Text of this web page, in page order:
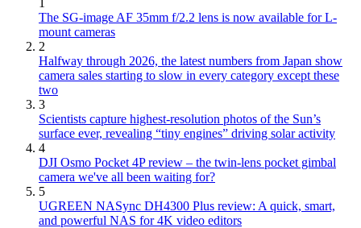
The SG-image AF 35mm f/2.2 lens is now available for L-
mount cameras
2
Halfway through 2026, the latest numbers from Japan show
camera sales starting to slow in every category except these
two
3
Scientists capture highest-resolution photos of the Sun’s
surface ever, revealing “tiny engines” driving solar activity
4
DJI Osmo Pocket 4P review – the twin-lens pocket gimbal
camera we've all been waiting for?
5
UGREEN NASync DH4300 Plus review: A quick, smart,
and powerful NAS for 4K video editors